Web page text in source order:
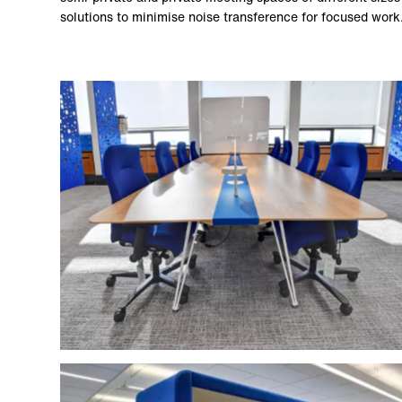
solutions to minimise noise transference for focused